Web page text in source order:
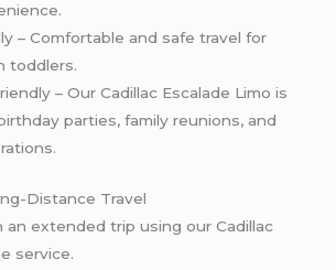
– Comfortable and safe travel for
toddlers.
– Our Cadillac Escalade Limo is
parties, family reunions, and
Distance Travel
an extended trip using our Cadillac
service.